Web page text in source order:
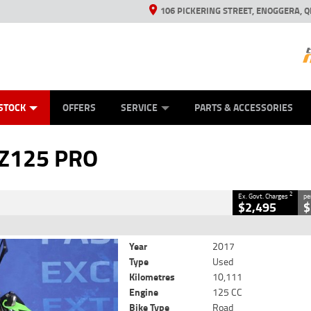
106 PICKERING STREET, ENOGGERA,
OFFERS SERVICE PARTS & ACCESSORIES
PRO
Government Charges2
10,111 Kms 125 CC
Ex. Govt. Charges2
$2,495
Year
2017
Type
Used
Kilometres
10,111
Engine
125 CC
Bike Type
Road